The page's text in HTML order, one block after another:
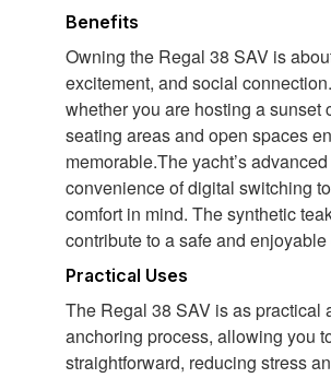
Benefits
Owning the Regal 38 SAV is
excitement, and social
whether you are hosting a
seating areas and open spaces
memorable.The yacht’s
convenience of digital switching
comfort in mind. The synthetic
contribute to a safe and
Practical Uses
The Regal 38 SAV is as
anchoring process, allowing you
straightforward, reducing stress